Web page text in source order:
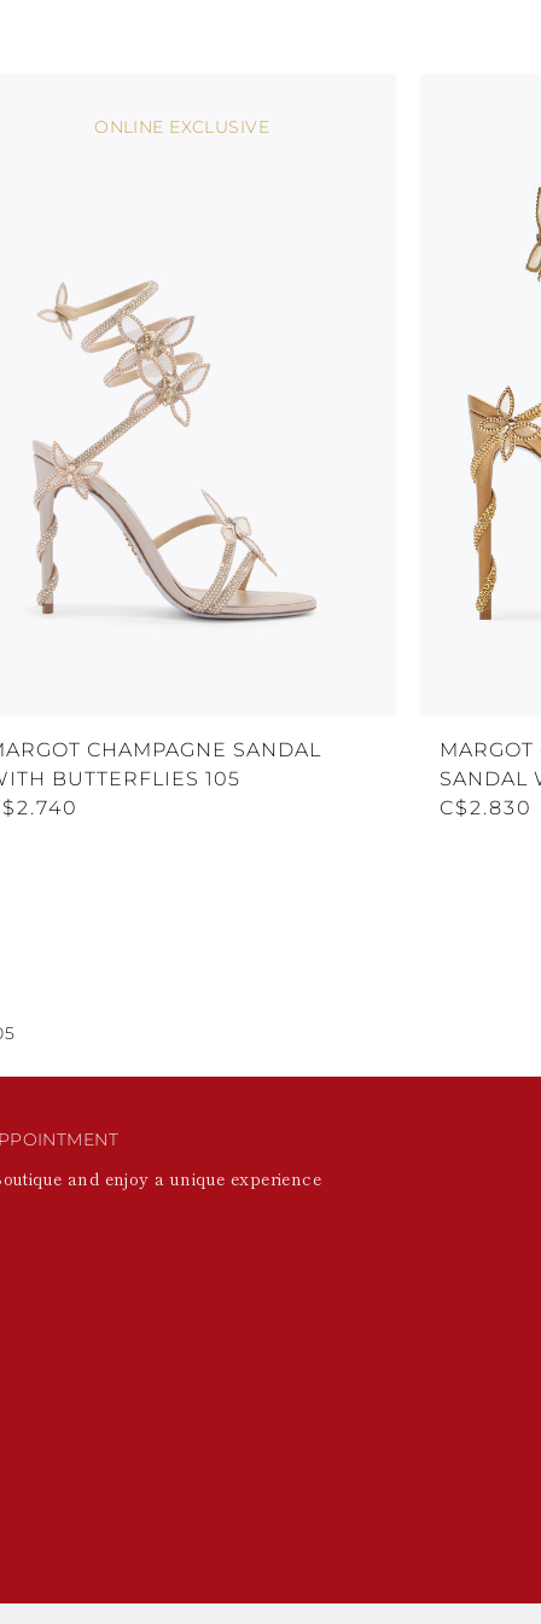
ONLINE EXCLUSIVE
CHAMPAGNE SANDAL
BUTTERFLIES 105
SANDAL
C$2.830
and enjoy a unique experience